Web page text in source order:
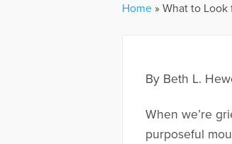
Home » What to Look
By Beth L.
When we’re
purposeful